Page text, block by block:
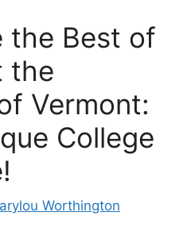
the Best of
the
Vermont:
College
Worthington